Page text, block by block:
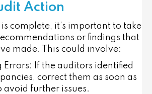
Action
complete, it’s important to take
or findings that
made. This could involve:
Errors: If the auditors identified
correct them as soon as
avoid further issues.